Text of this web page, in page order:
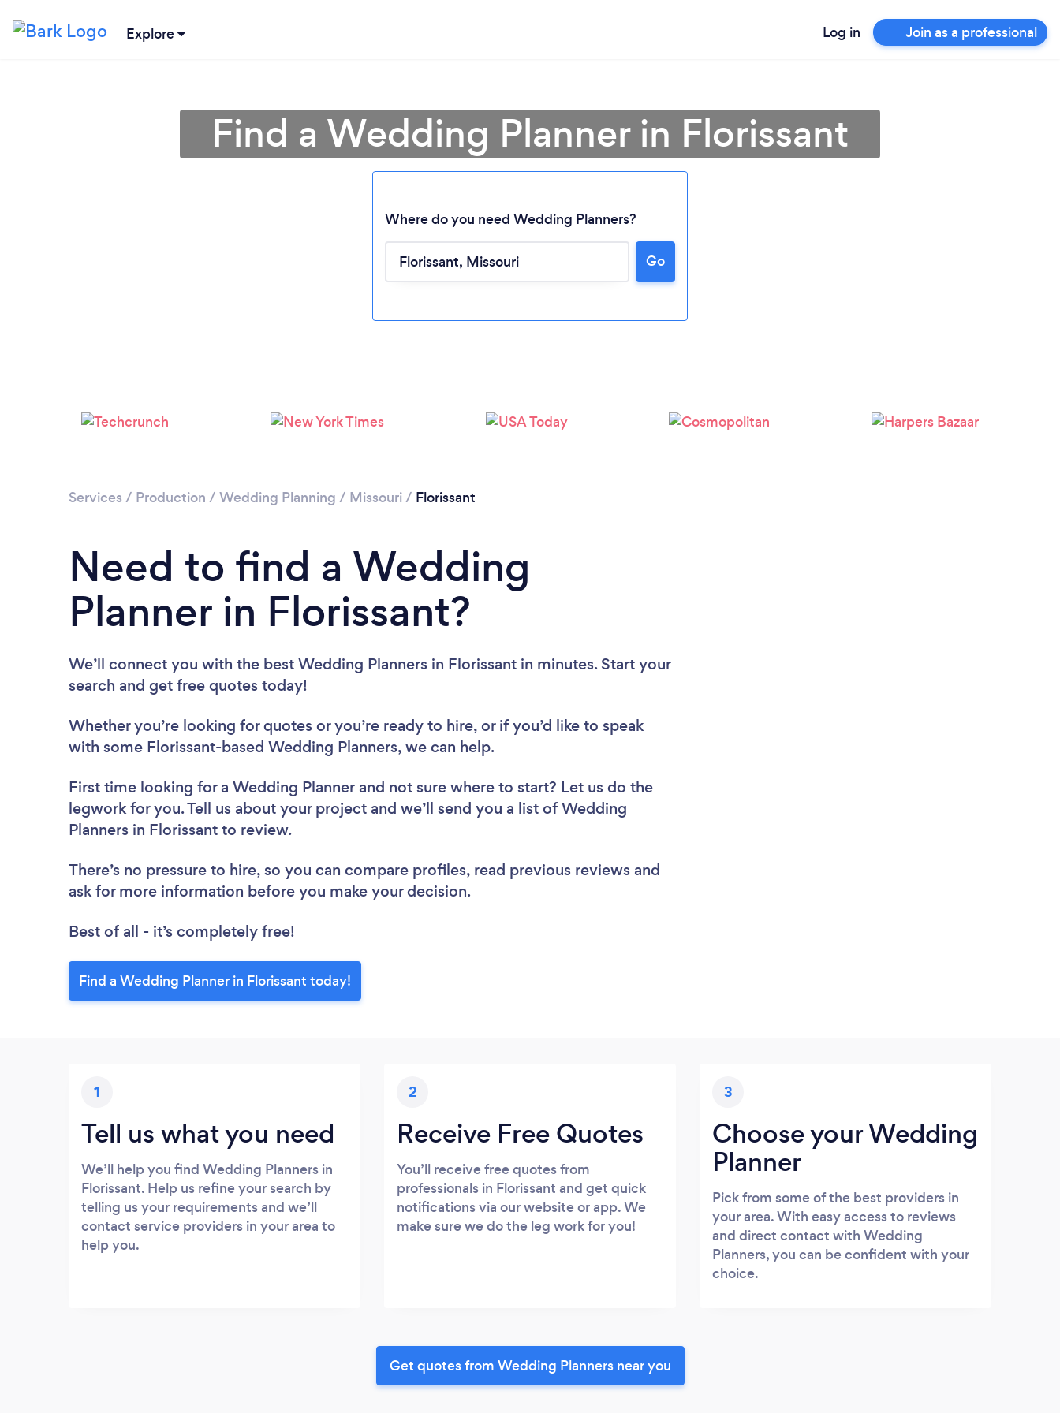
Explore Log in Join as a professional
Loading...
Find a Wedding Planner in Florissant
Where do you need Wedding Planners?
Go
Services / Production / Wedding Planning / Missouri/ Florissant
Need to find a Wedding
Planner in Florissant?
We’ll connect you with the best Wedding Planners in Florissant in minutes. Start your
search and get free quotes today!
Whether you’re looking for quotes or you’re ready to hire, or if you’d like to speak
with some Florissant-based Wedding Planners, we can help.
First time looking for a Wedding Planner and not sure where to start? Let us do the
legwork for you. Tell us about your project and we’ll send you a list of Wedding
Planners in Florissant to review.
There’s no pressure to hire, so you can compare profiles, read previous reviews and
ask for more information before you make your decision.
Best of all - it’s completely free!
Find a Wedding Planner in Florissant today!
1
Tell us what you need
We’ll help you find Wedding Planners in
Florissant. Help us refine your search by
telling us your requirements and we’ll
contact service providers in your area to
help you.
2
Receive Free Quotes
You’ll receive free quotes from
professionals in Florissant and get quick
notifications via our website or app. We
make sure we do the leg work for you!
3
Choose your Wedding
Planner
Pick from some of the best providers in
your area. With easy access to reviews
and direct contact with Wedding
Planners, you can be confident with your
choice.
Get quotes from Wedding Planners near you